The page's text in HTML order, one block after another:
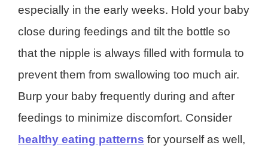
especially in the early weeks. Hold your baby
close during feedings and tilt the bottle so
that the nipple is always filled with formula to
prevent them from swallowing too much air.
Burp your baby frequently during and after
feedings to minimize discomfort. Consider
healthy eating patterns for yourself as well,